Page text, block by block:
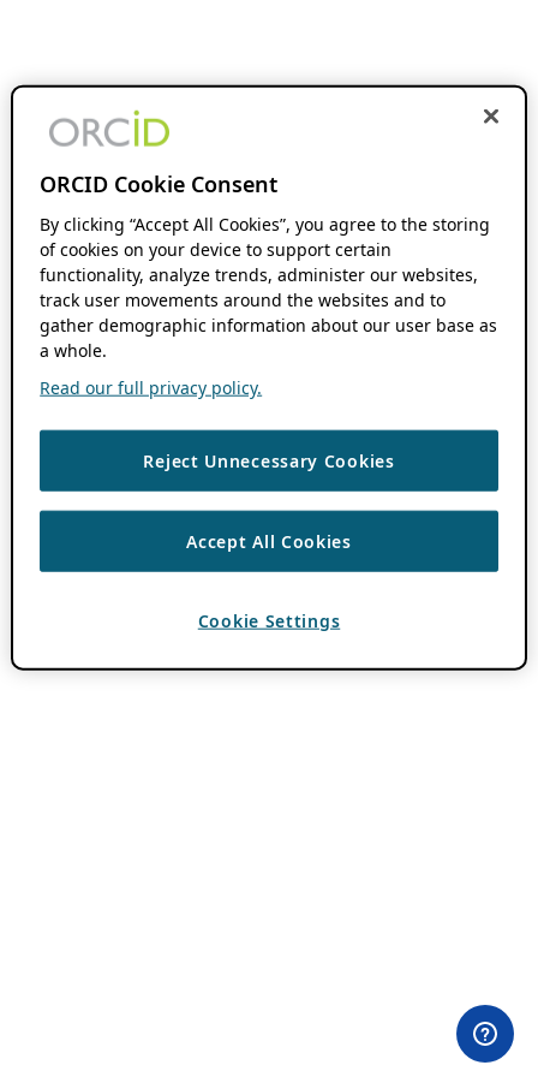
ORCID Cookie Consent
By clicking “Accept All Cookies”, you agree to the storing
of cookies on your device to support certain
functionality, analyze trends, administer our websites,
track user movements around the websites and to
gather demographic information about our user base as
a whole.
Read our full privacy policy.
Reject Unnecessary Cookies
Accept All Cookies
Cookie Settings